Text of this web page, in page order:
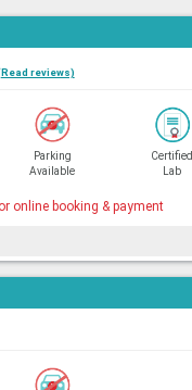
reviews)
Parking
Available
Certified
Lab
online booking & payment